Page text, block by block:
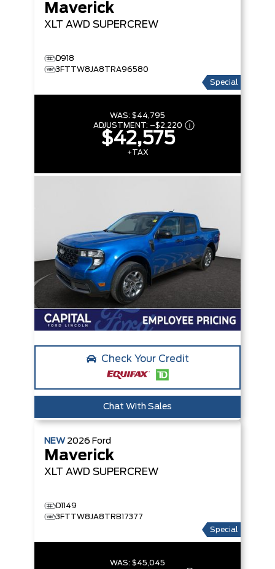
Maverick
XLT AWD SUPERCREW
D918
3FTTW8JA8TRA96580
Special
WAS: $44,795
ADJUSTMENT: –$2,220
$42,575
+TAX
Check Your Credit
Chat With Sales
NEW 2026 Ford
Maverick
XLT AWD SUPERCREW
D1149
3FTTW8JA8TRB17377
Special
WAS: $45,045